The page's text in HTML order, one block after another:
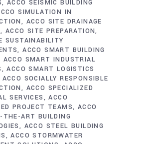
ACCO SEISMIC BUILDING
SIMULATION IN
ACCO SITE DRAINAGE
ACCO SITE PREPARATION
SUSTAINABILITY
ACCO SMART BUILDING
ACCO SMART INDUSTRIAL
ACCO SMART LOGISTICS
ACCO SOCIALLY RESPONSIBLE
ACCO SPECIALIZED
SERVICES
ACCO
PROJECT TEAMS
ACCO
THE-ART BUILDING
ACCO STEEL BUILDING
ACCO STORMWATER